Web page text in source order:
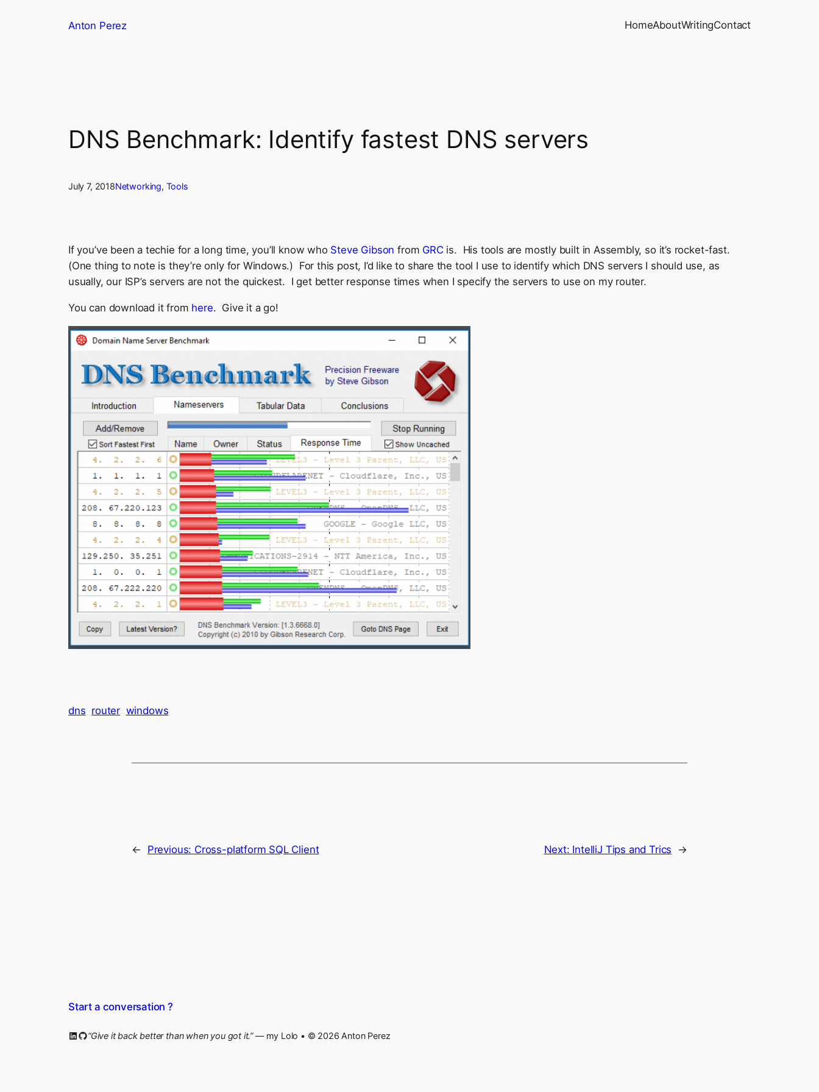
Anton Perez HomeAboutWritingContact
DNS Benchmark: Identify fastest DNS servers
July 7, 2018Networking, Tools
If you’ve been a techie for a long time, you’ll know who Steve Gibson from GRCis. His tools are mostly built in Assembly, so it’s rocket-fast.
(One thing to note is they’re only for Windows.) For this post, I’d like to share the tool I use to identify which DNS servers I should use, as
usually, our ISP’s servers are not the quickest. I get better response times when I specify the servers to use on my router.
You can download it from here. Give it a go!
dns router windows
← Previous: Cross-platform SQL Client Next: IntelliJ Tips and Trics →
Start a conversation ?
LinkedIn
GitHub
“Give it back better than when you got it.”— my Lolo • © 2026 Anton Perez